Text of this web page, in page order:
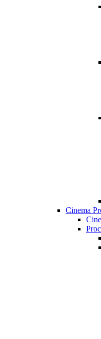
Cinema